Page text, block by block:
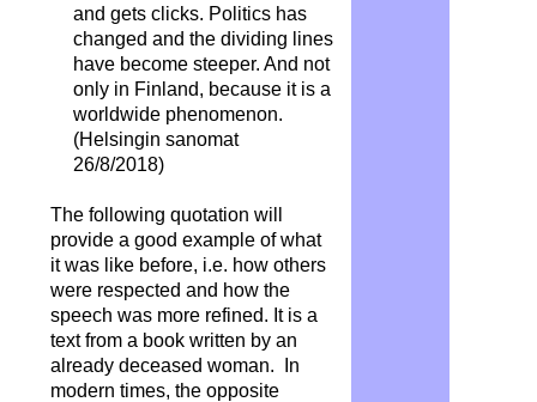
and gets clicks. Politics has
changed and the dividing lines
have become steeper. And not
only in Finland, because it is a
worldwide phenomenon.
(Helsingin sanomat
26/8/2018)
The following quotation will
provide a good example of what
it was like before, i.e. how others
were respected and how the
speech was more refined. It is a
text from a book written by an
already deceased woman. In
modern times, the opposite